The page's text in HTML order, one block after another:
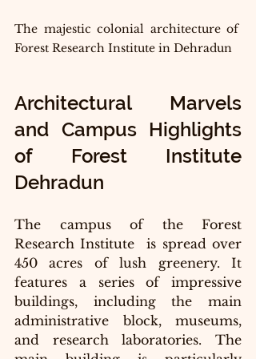
The majestic colonial architecture of
Forest Research Institute in Dehradun
Architectural Marvels
and Campus Highlights
of Forest Institute
Dehradun
The campus of the Forest
Research Institute  is spread over
450 acres of lush greenery. It
features a series of impressive
buildings, including the main
administrative block, museums,
and research laboratories. The